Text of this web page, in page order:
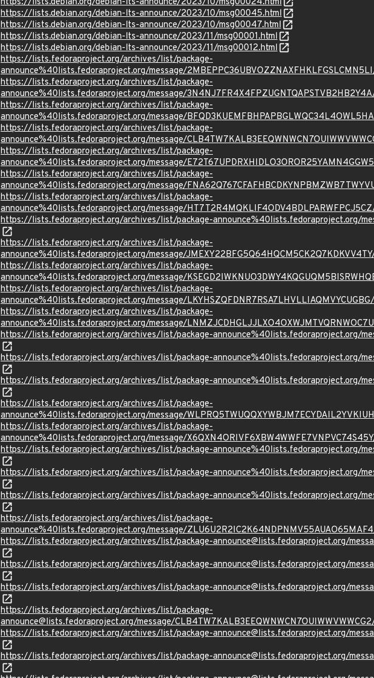
https://lists.debian.org/debian-lts-announce/2023/10/msg00045.html
https://lists.debian.org/debian-lts-announce/2023/10/msg00047.html
https://lists.debian.org/debian-lts-announce/2023/11/msg00001.html
https://lists.debian.org/debian-lts-announce/2023/11/msg00012.html
https://lists.fedoraproject.org/archives/list/package-
announce%40lists.fedoraproject.org/message/
https://lists.fedoraproject.org/archives/list/package-
announce%40lists.fedoraproject.org/message/
https://lists.fedoraproject.org/archives/list/package-
announce%40lists.fedoraproject.org/message/
https://lists.fedoraproject.org/archives/list/package-
announce%40lists.fedoraproject.org/message/
https://lists.fedoraproject.org/archives/list/package-
announce%40lists.fedoraproject.org/message/
https://lists.fedoraproject.org/archives/list/package-
announce%40lists.fedoraproject.org/message/
https://lists.fedoraproject.org/archives/list/package-
announce%40lists.fedoraproject.org/message/
https://lists.fedoraproject.org/archives/list/package-announce%40lists.fedoraproject.org/
https://lists.fedoraproject.org/archives/list/package-
announce%40lists.fedoraproject.org/message/
https://lists.fedoraproject.org/archives/list/package-
announce%40lists.fedoraproject.org/message/
https://lists.fedoraproject.org/archives/list/package-
announce%40lists.fedoraproject.org/message/LKYHSZQFDNR7RSA7LHVLLIAQMVYCUGBG/
https://lists.fedoraproject.org/archives/list/package-
announce%40lists.fedoraproject.org/message/
https://lists.fedoraproject.org/archives/list/package-announce%40lists.fedoraproject.org/
https://lists.fedoraproject.org/archives/list/package-announce%40lists.fedoraproject.org/
https://lists.fedoraproject.org/archives/list/package-announce%40lists.fedoraproject.org/
https://lists.fedoraproject.org/archives/list/package-
announce%40lists.fedoraproject.org/message/
https://lists.fedoraproject.org/archives/list/package-
announce%40lists.fedoraproject.org/message/
https://lists.fedoraproject.org/archives/list/package-announce%40lists.fedoraproject.org/
https://lists.fedoraproject.org/archives/list/package-announce%40lists.fedoraproject.org/
https://lists.fedoraproject.org/archives/list/package-announce%40lists.fedoraproject.org/
https://lists.fedoraproject.org/archives/list/package-
announce%40lists.fedoraproject.org/message/
https://lists.fedoraproject.org/archives/list/package-announce@lists.fedoraproject.org/
https://lists.fedoraproject.org/archives/list/package-announce@lists.fedoraproject.org/
https://lists.fedoraproject.org/archives/list/package-announce@lists.fedoraproject.org/
https://lists.fedoraproject.org/archives/list/package-
announce@lists.fedoraproject.org/message/
https://lists.fedoraproject.org/archives/list/package-announce@lists.fedoraproject.org/
https://lists.fedoraproject.org/archives/list/package-announce@lists.fedoraproject.org/